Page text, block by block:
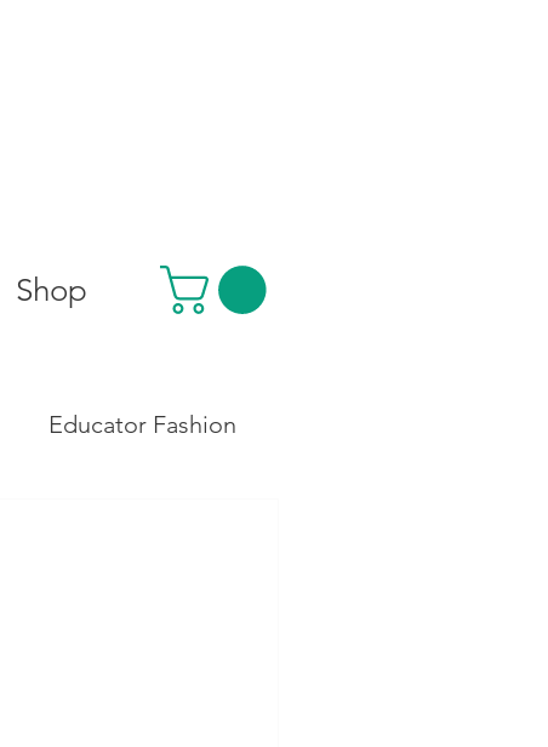
Shop
Educator Fashion